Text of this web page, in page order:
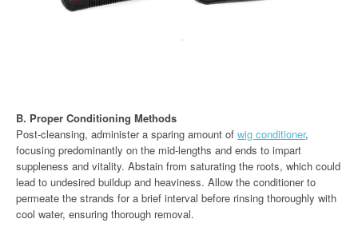
B. Proper Conditioning Methods
Post-cleansing, administer a sparing amount of wig conditioner,
focusing predominantly on the mid-lengths and ends to impart
suppleness and vitality. Abstain from saturating the roots, which could
lead to undesired buildup and heaviness. Allow the conditioner to
permeate the strands for a brief interval before rinsing thoroughly with
cool water, ensuring thorough removal.